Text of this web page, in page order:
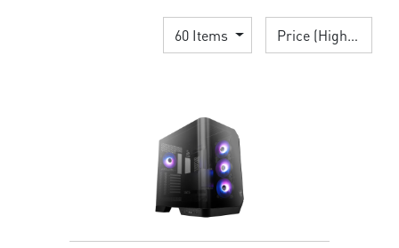
60 Items Price (High > Low)